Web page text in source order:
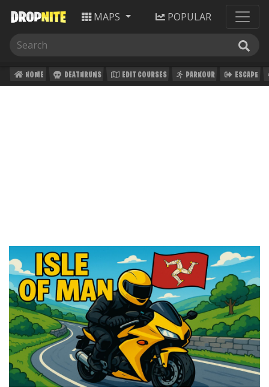
MAPS POPULAR
HOME DEATHRUNS EDIT COURSES PARKOUR ESCAPE